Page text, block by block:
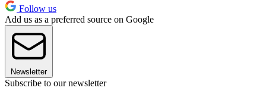
Follow us
Add us as a preferred source on Google
Newsletter
Subscribe to our newsletter